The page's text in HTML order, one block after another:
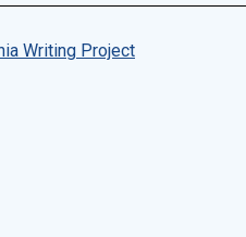
Writing Project